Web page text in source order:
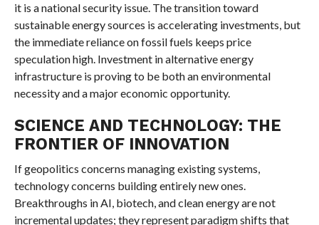
it is a national security issue. The transition toward
sustainable energy sources is accelerating investments, but
the immediate reliance on fossil fuels keeps price
speculation high. Investment in alternative energy
infrastructure is proving to be both an environmental
necessity and a major economic opportunity.
SCIENCE AND TECHNOLOGY: THE
FRONTIER OF INNOVATION
If geopolitics concerns managing existing systems,
technology concerns building entirely new ones.
Breakthroughs in AI, biotech, and clean energy are not
incremental updates; they represent paradigm shifts that